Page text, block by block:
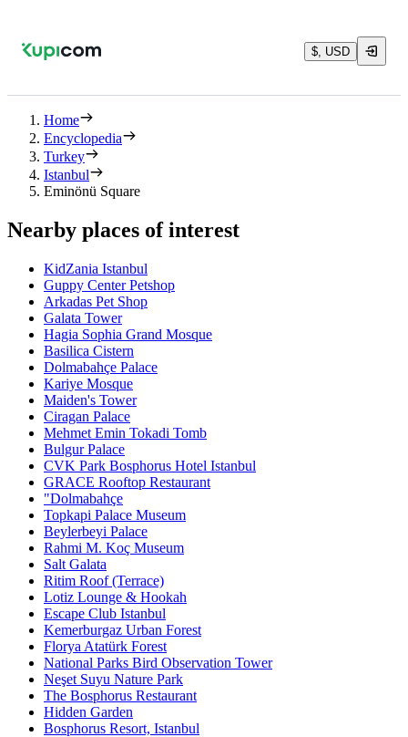
$, USD
Home
Encyclopedia
Turkey
Istanbul
Eminönü Square
Nearby places of interest
KidZania Istanbul
Guppy Center Petshop
Arkadas Pet Shop
Galata Tower
Hagia Sophia Grand Mosque
Basilica Cistern
Dolmabahçe Palace
Kariye Mosque
Maiden's Tower
Ciragan Palace
Mehmet Emin Tokadi Tomb
Bulgur Palace
CVK Park Bosphorus Hotel Istanbul
GRACE Rooftop Restaurant
"Dolmabahçe
Topkapi Palace Museum
Beylerbeyi Palace
Rahmi M. Koç Museum
Salt Galata
Ritim Roof (Terrace)
Lotiz Lounge & Hookah
Escape Club Istanbul
Kemerburgaz Urban Forest
Florya Atatürk Forest
National Parks Bird Observation Tower
Neşet Suyu Nature Park
The Bosphorus Restaurant
Hidden Garden
Bosphorus Resort, Istanbul